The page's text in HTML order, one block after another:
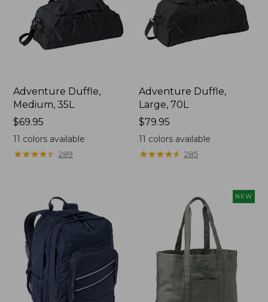
Adventure Duffle,
Medium, 35L
Price:
$69.95
$69.95
11 colors available
★★★★★
★★★★★ 289
Adventure Duffle,
Large, 70L
Price:
$79.95
$79.95
11 colors available
★★★★★
★★★★★ 285
NEW